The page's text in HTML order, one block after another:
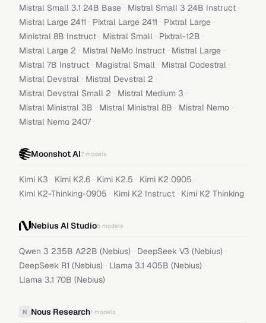
Mistral Small 3.1 24B Base · Mistral Small 3 24B Instruct ·
Mistral Large 2411 · Pixtral Large 2411 · Pixtral Large ·
Ministral 8B Instruct · Mistral Small · Pixtral-12B ·
Mistral Large 2 · Mistral NeMo Instruct · Mistral Large ·
Mistral 7B Instruct · Magistral Small · Mistral Codestral ·
Mistral Devstral · Mistral Devstral 2 ·
Mistral Devstral Small 2 · Mistral Medium 3 ·
Mistral Ministral 3B · Mistral Ministral 8B · Mistral Nemo ·
Mistral Nemo 2407
Moonshot AI7 models
Kimi K3 · Kimi K2.6 · Kimi K2.5 · Kimi K2 0905 ·
Kimi K2-Thinking-0905 · Kimi K2 Instruct · Kimi K2 Thinking
Nebius AI Studio5 models
Qwen 3 235B A22B (Nebius) · DeepSeek V3 (Nebius) ·
DeepSeek R1 (Nebius) · Llama 3.1 405B (Nebius) ·
Llama 3.1 70B (Nebius)
N Nous Research1 models